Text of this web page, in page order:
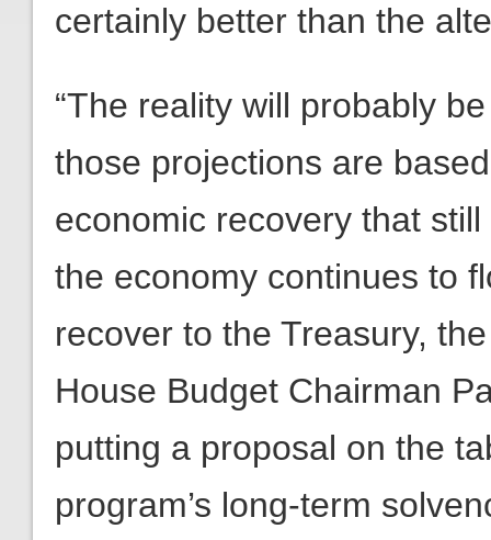
certainly better than the
“The reality will probably
those projections are
economic recovery that
the economy continues to
recover to the Treasury,
House Budget Chairman
putting a proposal on the
program’s long-term